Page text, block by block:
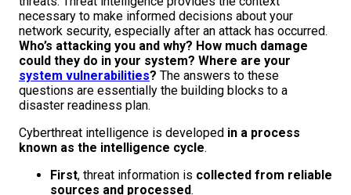
necessary to make informed decisions about your
network security, especially after an attack has occurred.
Who’s attacking you and why? How much damage
could they do in your system? Where are your
system vulnerabilities? The answers to these
questions are essentially the building blocks to a
disaster readiness plan.
Cyberthreat intelligence is developed in a process
known as the intelligence cycle.
First, threat information is collected from reliable
sources and processed.